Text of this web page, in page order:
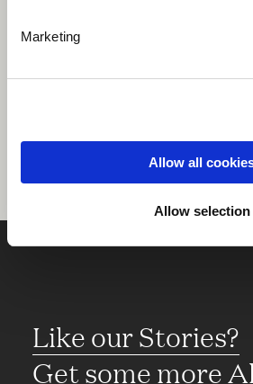
Marketing
Allow all
Allow selection
Like our Stories?
Get some more